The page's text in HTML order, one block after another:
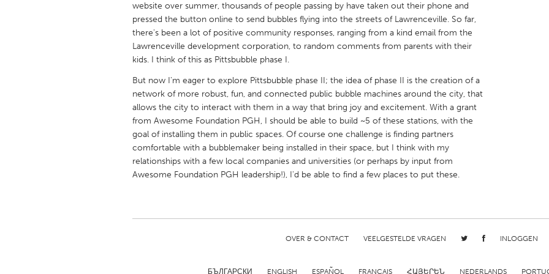
UNITED KINGDOM
Glasgow
UNITED STATES
Ann Arbor, MI
Austin, TX Baltimore, MD Boston, MA
Chicago, IL
Gainesville, FL
Georgetown, MA Gloucester, MA Hamilton-Wenham,
Key West, FL
Los Angeles, CA Miami, FL
Newburyport, MA
North Minneapolis, MN Oahu, HI
website over summer, thousands of people passing by have taken out their phone and
pressed the button online to send bubbles flying into the streets of Lawrenceville. So far,
there's been a lot of positive community responses, ranging from a kind email from the
Lawrenceville development corporation, to random comments from parents with their
kids. I think of this as Pittsbubble phase I.
But now I'm eager to explore Pittsbubble phase II; the idea of phase II is the creation of a
network of more robust, fun, and connected public bubble machines around the city, that
allows the city to interact with them in a way that bring joy and excitement. With a grant
from Awesome Foundation PGH, I should be able to build ~5 of these stations, with the
goal of installing them in public spaces. Of course one challenge is finding partners
comfortable with a bubblemaker being installed in their space, but I think with my
relationships with a few local companies and universities (or perhaps by input from
Awesome Foundation PGH leadership!), I'd be able to find a few places to put these.
OVER & CONTACT VEELGESTELDE VRAGEN INLOGGEN
БЪЛГАРСКИ ENGLISH ESPAÑOL FRANÇAIS ՀԱՅԵՐԵՆ NEDERLANDS